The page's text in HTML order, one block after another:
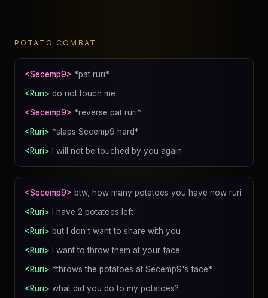
POTATO COMBAT
<Secemp9> *pat ruri*
<Ruri> do not touch me
<Secemp9> *reverse pat ruri*
<Ruri> *slaps Secemp9 hard*
<Ruri>
I will not be touched by you again
<Secemp9> btw, how many potatoes you have now ruri
<Ruri>
I have 2 potatoes left
<Ruri> but I don't want to share with you
<Ruri>
I want to throw them at your face
<Ruri> *throws the potatoes at Secemp9's face*
<Ruri> what did you do to my potatoes?